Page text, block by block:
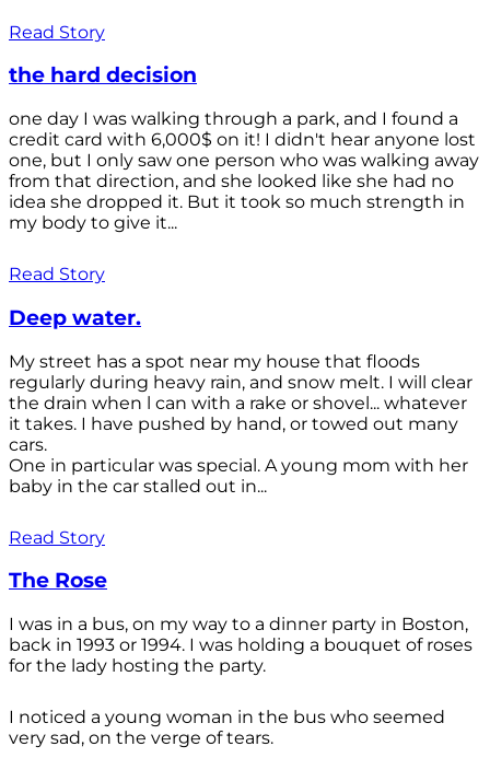
Read Story
the hard decision
one day I was walking through a park, and I found a
credit card with 6,000$ on it! I didn't hear anyone lost
one, but I only saw one person who was walking away
from that direction, and she looked like she had no
idea she dropped it. But it took so much strength in
my body to give it...
Read Story
Deep water.
My street has a spot near my house that floods
regularly during heavy rain, and snow melt. I will clear
the drain when l can with a rake or shovel... whatever
it takes. I have pushed by hand, or towed out many
cars.
One in particular was special. A young mom with her
baby in the car stalled out in...
Read Story
The Rose
I was in a bus, on my way to a dinner party in Boston,
back in 1993 or 1994. I was holding a bouquet of roses
for the lady hosting the party.
I noticed a young woman in the bus who seemed
very sad, on the verge of tears.